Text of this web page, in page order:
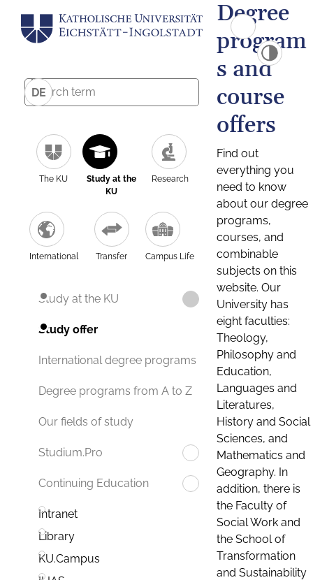
DE
The KU
Study at the
KU
Research
International Transfer Campus Life
Study at the KU
Study offer
International degree programs
Degree programs from A to Z
Our fields of study
Studium.Pro
Continuing Education
Intranet
Library
KU.Campus
Degree
program
s and
course
offers
Find out
everything you
need to know
about our degree
programs,
courses, and
combinable
subjects on this
website. Our
University has
eight faculties:
Theology,
Philosophy and
Education,
Languages and
Literatures,
History and Social
Sciences, and
Mathematics and
Geography. In
addition, there is
the Faculty of
Social Work and
the School of
Transformation
and Sustainability